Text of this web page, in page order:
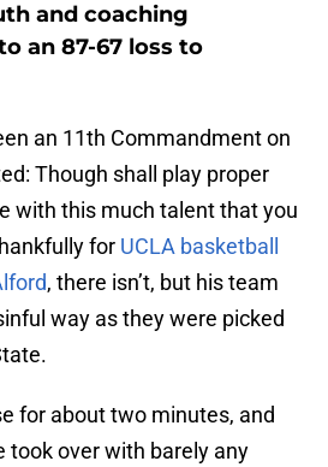
and coaching
an 87-67 loss to
an 11th Commandment on
Though shall play proper
with this much talent that you
for UCLA basketball
, there isn’t, but his team
way as they were picked
for about two minutes, and
took over with barely any